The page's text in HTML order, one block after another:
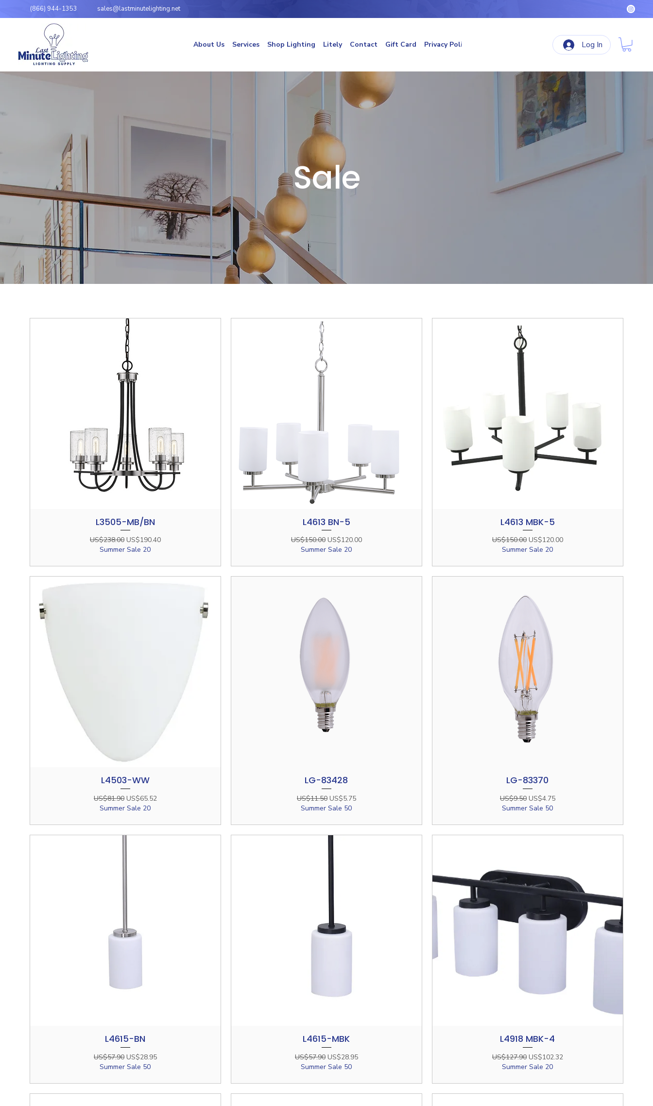
(866) 944-1353 sales@lastminutelighting.net
About Us Services Shop Lighting Litely Contact Gift Card Privacy Policy Refund Policy
Log In
Sale
Quick View
L3505-MB/BN
Regular Price
US$238.00 Sale Price
US$190.40
Summer Sale 20
Quick View
L4613 BN-5
Regular Price
US$150.00 Sale Price
US$120.00
Summer Sale 20
Quick View
L4613 MBK-5
Regular Price
US$150.00 Sale Price
US$120.00
Summer Sale 20
Quick View
L4503-WW
Regular Price
US$81.90 Sale Price
US$65.52
Summer Sale 20
Quick View
LG-83428
Regular Price
US$11.50 Sale Price
US$5.75
Summer Sale 50
Quick View
LG-83370
Regular Price
US$9.50 Sale Price
US$4.75
Summer Sale 50
Quick View
L4615-BN
Regular Price
US$57.90 Sale Price
US$28.95
Summer Sale 50
Quick View
L4615-MBK
Regular Price
US$57.90 Sale Price
US$28.95
Summer Sale 50
Quick View
L4918 MBK-4
Regular Price
US$127.90 Sale Price
US$102.32
Summer Sale 20